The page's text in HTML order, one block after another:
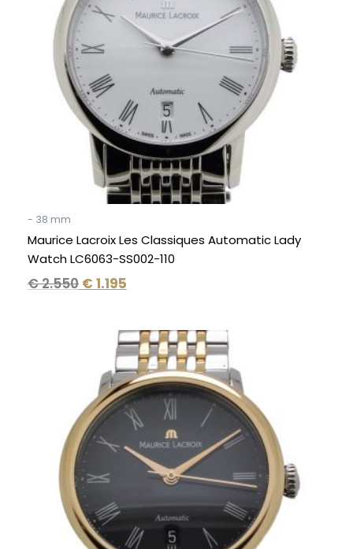
- 38 mm
Maurice Lacroix Les Classiques Automatic Lady
Watch LC6063-SS002-110
€2.550 € 1.195
Original
price
was:
€ 3.490.
Current
price
is:
€ 1.695.